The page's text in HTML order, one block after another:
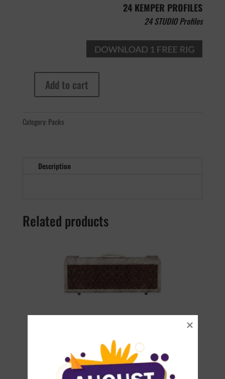
24 KEMPER PROFILES
24 STUDIO Profiles
100W
Add to cart
Category: Packs
Description
Related products